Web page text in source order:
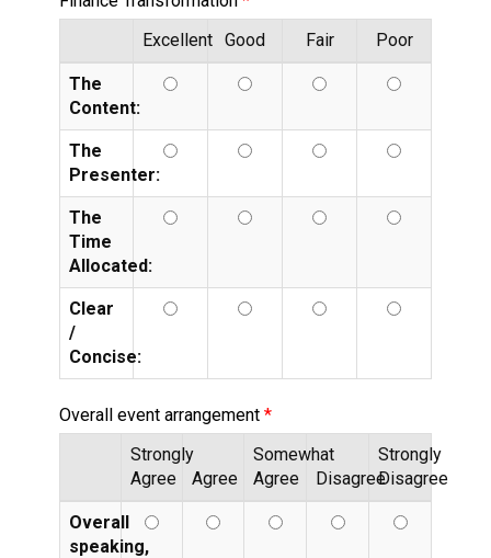
Excellent Good Fair Poor
The
Content:
The
Presenter:
The
Time
Allocated:
Clear
/
Concise:
Overall event arrangement
Strongly
Agree
Agree
Somewhat
Agree
Disagree
Strongly
Disagree
Overall
speaking,